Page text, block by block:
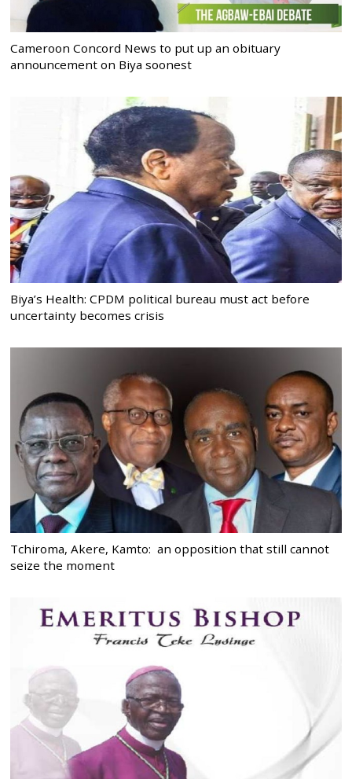
Cameroon Concord News to put up an obituary
announcement on Biya soonest
Biya’s Health: CPDM political bureau must act before
uncertainty becomes crisis
Tchiroma, Akere, Kamto: an opposition that still cannot
seize the moment